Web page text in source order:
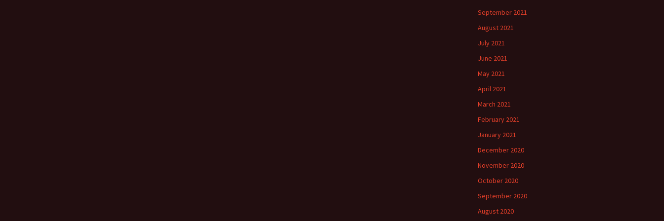
September 2021
August 2021
July 2021
June 2021
May 2021
April 2021
March 2021
February 2021
January 2021
December 2020
November 2020
October 2020
September 2020
August 2020